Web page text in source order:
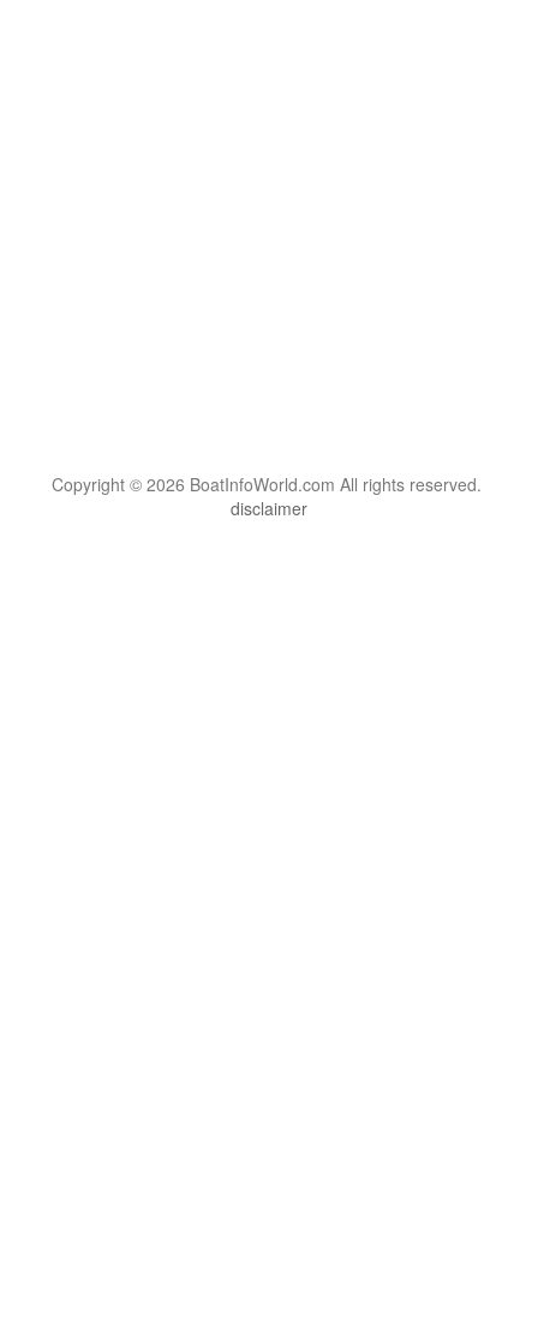
Copyright © 2026 BoatInfoWorld.com All rights reserved.
disclaimer